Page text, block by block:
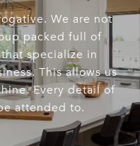
We are not
packed full of
specialize in
This allows us
Every detail of
attended to.